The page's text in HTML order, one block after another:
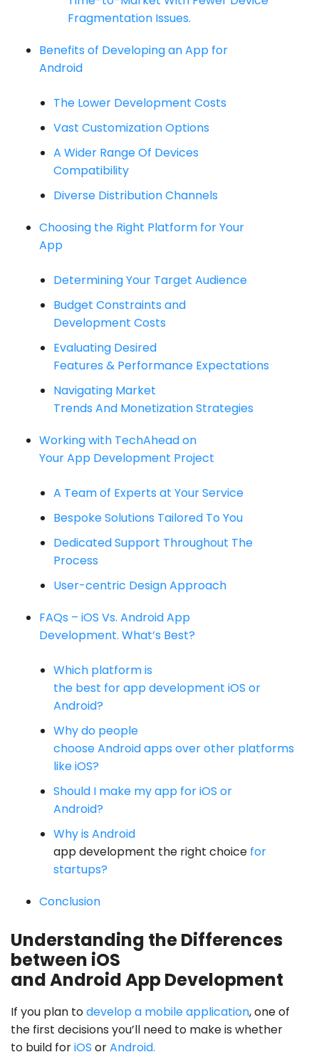
Fragmentation Issues.
Benefits of Developing an App for
Android
The Lower Development Costs
Vast Customization Options
A Wider Range Of Devices
Compatibility
Diverse Distribution Channels
Choosing the Right Platform for Your
App
Determining Your Target Audience
Budget Constraints and
Development Costs
Evaluating Desired
Features & Performance Expectations
Navigating Market
Trends And Monetization Strategies
Working with TechAhead on
Your App Development Project
A Team of Experts at Your Service
Bespoke Solutions Tailored To You
Dedicated Support Throughout The
Process
User-centric Design Approach
FAQs – iOS Vs. Android App
Development. What’s Best?
Which platform is
the best for app development iOS or
Android?
Why do people
choose Android apps over other platforms
like iOS?
Should I make my app for iOS or
Android?
Why is Android
app development the right choice for
startups?
Conclusion
Understanding the Differences
between iOS
and Android App Development
If you plan todevelop a mobile application, one of
the first decisions you’ll need to make is whether
to build foriOS orAndroid.